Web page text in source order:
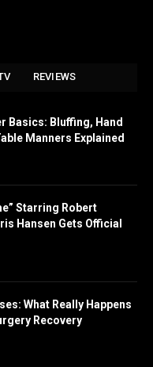
REVIEWS
Basics: Bluffing, Hand
Manners Explained
Starring Robert
Hansen Gets Official
What Really Happens
Recovery